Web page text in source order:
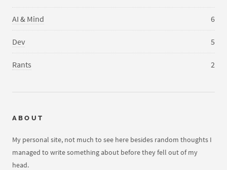
AI & Mind 6
Dev 5
Rants 2
ABOUT
My personal site, not much to see here besides random thoughts I
managed to write something about before they fell out of my
head.